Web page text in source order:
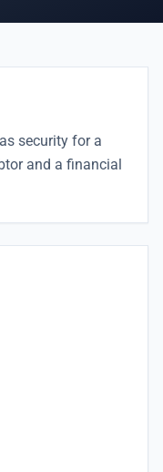
security for a
and a financial